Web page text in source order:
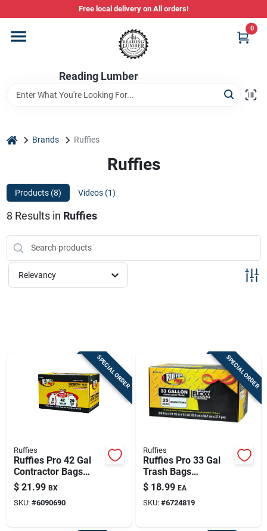
to
Free local delivery on All orders!
Reading Lumber
0
Departments
Store Info
Stihl Power Tools
Composite & PVC Decking
Sign Up
home Brands Ruffies
Ruffies
Products (8) Videos (1)
8 Results in Ruffies
Relevancy
SPECIAL ORDER
Ruffies
Ruffies Pro 42 Gal
Contractor Bags
Wing Ties 20 Pk
$ 21.99 BX
SKU: #6090690
SPECIAL ORDER
Ruffies
Ruffies Pro 33 Gal
Trash Bags
Drawstring 25 Pk
$ 18.99 EA
SKU: #6724819